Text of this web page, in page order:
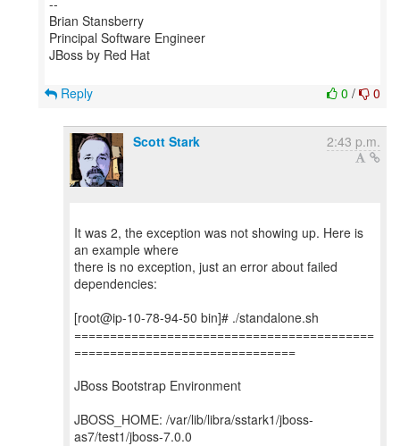
--
Brian Stansberry
Principal Software Engineer
JBoss by Red Hat
0 / 0
Reply
Scott Stark 2:43 p.m.
It was 2, the exception was not showing up. Here is
an example where
there is no exception, just an error about failed
dependencies:
[root@ip-10-78-94-50 bin]# ./standalone.sh
==========================================
===============================
JBoss Bootstrap Environment
JBOSS_HOME: /var/lib/libra/sstark1/jboss-
as7/test1/jboss-7.0.0